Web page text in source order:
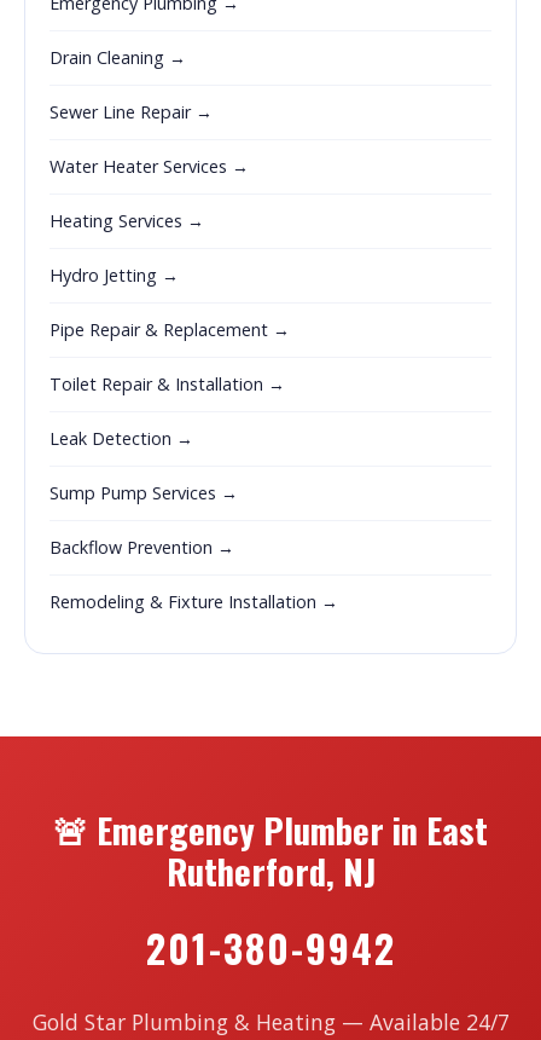
Drain Cleaning →
Sewer Line Repair →
Water Heater Services →
Heating Services →
Hydro Jetting →
Pipe Repair & Replacement →
Toilet Repair & Installation →
Leak Detection →
Sump Pump Services →
Backflow Prevention →
Remodeling & Fixture Installation →
🚨 Emergency Plumber in East
Rutherford, NJ
201-380-9942
Gold Star Plumbing & Heating — Available 24/7